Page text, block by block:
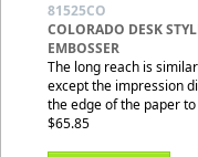
81525CO
COLORADO DESK
EMBOSSER
The long reach is
except the impression
the edge of the paper
$65.85